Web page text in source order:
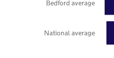
National average
Bedford average